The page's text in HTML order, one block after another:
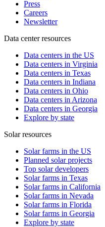
Press
Careers
Newsletter
Data center resources
Data centers in the US
Data centers in Virginia
Data centers in Texas
Data centers in Indiana
Data centers in Ohio
Data centers in Arizona
Data centers in Georgia
Explore by state
Solar resources
Solar farms in the US
Planned solar projects
Top solar developers
Solar farms in Texas
Solar farms in California
Solar farms in Nevada
Solar farms in Florida
Solar farms in Georgia
Explore by state